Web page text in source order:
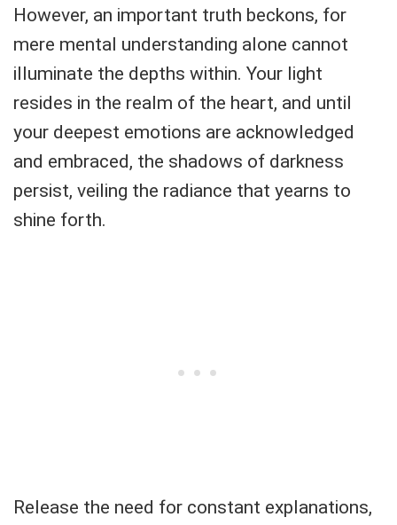
However, an important truth beckons, for
mere mental understanding alone cannot
illuminate the depths within. Your light
resides in the realm of the heart, and until
your deepest emotions are acknowledged
and embraced, the shadows of darkness
persist, veiling the radiance that yearns to
shine forth.
Release the need for constant explanations,